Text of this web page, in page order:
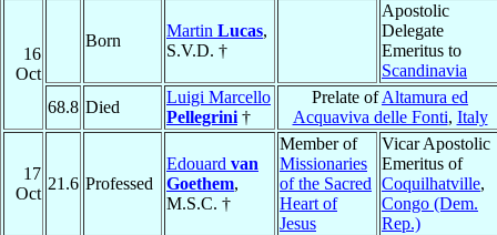
16
Oct
Born
Martin Lucas,
S.V.D. †
Apostolic
Delegate
Emeritus to
Scandinavia
68.8 Died
Luigi Marcello
Pellegrini †
Prelate ofAltamura ed
Acquaviva delle Fonti, Italy
17
Oct
21.6 Professed
Edouard van
Goethem,
M.S.C. †
Member of
Missionaries
of the Sacred
Heart of
Jesus
Vicar Apostolic
Emeritus of
Coquilhatville,
Congo (Dem.
Rep.)